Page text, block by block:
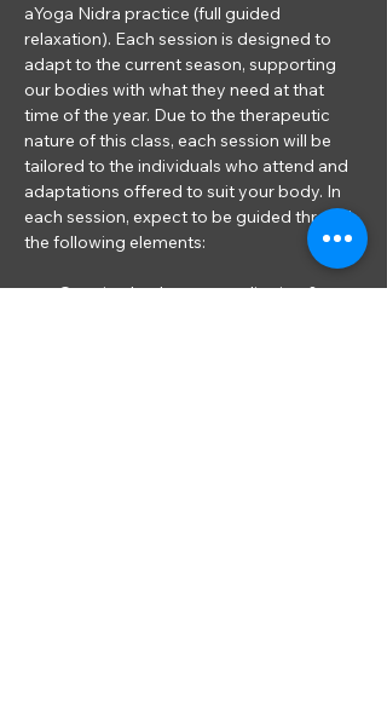
aYoga Nidra practice (full guided
relaxation). Each session is designed to
adapt to the current season, supporting
our bodies with what they need at that
time of the year. Due to the therapeutic
nature of this class, each session will be
tailored to the individuals who attend and
adaptations offered to suit your body. In
each session, expect to be guided through
the following elements:
Opening body scan meditation &